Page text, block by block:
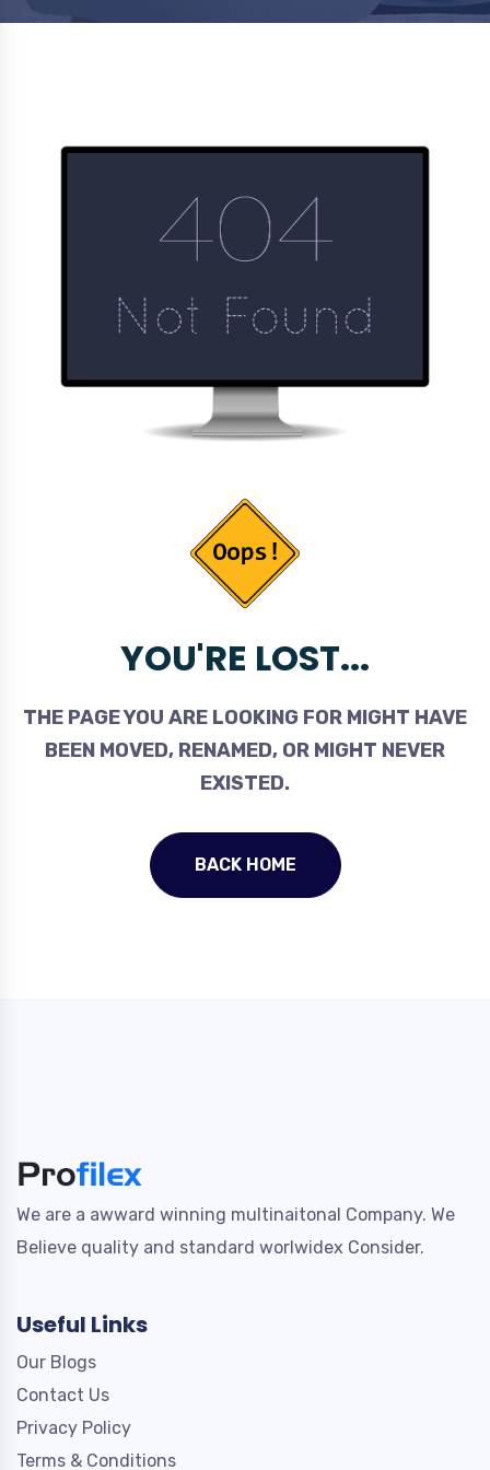
YOU'RE LOST...
THE PAGE YOU ARE LOOKING FOR MIGHT HAVE
BEEN MOVED, RENAMED, OR MIGHT NEVER
EXISTED.
BACK HOME
We are a awward winning multinaitonal Company. We
Believe quality and standard worlwidex Consider.
Useful Links
Our Blogs
Contact Us
Privacy Policy
Terms & Conditions